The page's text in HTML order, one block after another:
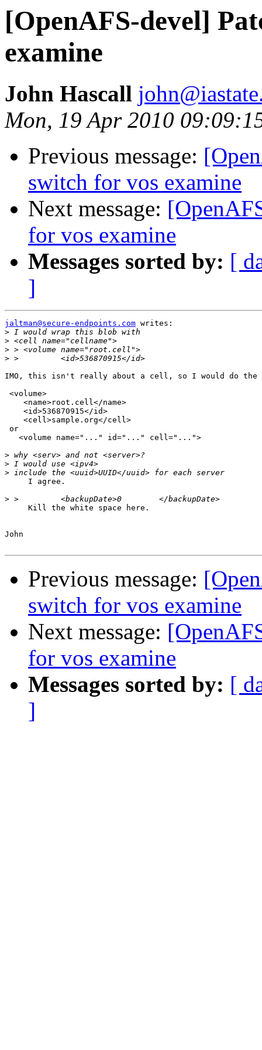
[OpenAFS-devel]
examine
John Hascall
Mon, 19 Apr 2010
Previous message:
switch for vos examine
Next message:
for vos examine
Messages sorted by: [
]
jaltman@secure-endpoints.com writes:
>
>
>
>
IMO, this isn't really about a cell, so I would do the
<volume>
    <name>root.cell</name>
    <id>536870915</id>
    <cell>sample.org</cell>
or
   <volume name="..." id="..." cell="...">
>
>
>
     I agree.
>
     Kill the white space here.
John
Previous message:
switch for vos examine
Next message:
for vos examine
Messages sorted by: [
]